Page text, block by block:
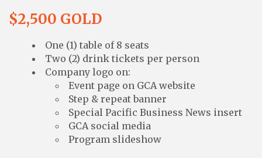
$2,500 GOLD
One (1) table of 8 seats
Two (2) drink tickets per person
Company logo on:
Event page on GCA website
Step & repeat banner
Special Pacific Business News insert
GCA social media
Program slideshow